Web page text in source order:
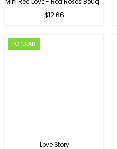
$12.66
POPULAR
Love Story